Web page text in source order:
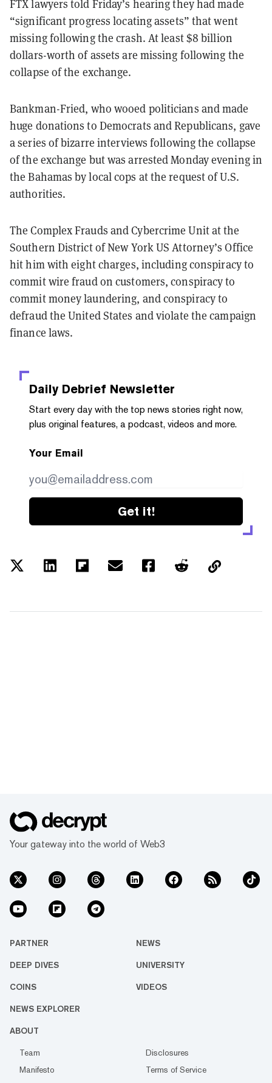
FTX lawyers told Friday’s hearing they had made
“significant progress locating assets” that went
missing following the crash. At least $8 billion
dollars-worth of assets are missing following the
collapse of the exchange.
Bankman-Fried, who wooed politicians and made
huge donations to Democrats and Republicans, gave
a series of bizarre interviews following the collapse
of the exchange but was arrested Monday evening in
the Bahamas by local cops at the request of U.S.
authorities.
The Complex Frauds and Cybercrime Unit at the
Southern District of New York US Attorney’s Office
hit him with eight charges, including conspiracy to
commit wire fraud on customers, conspiracy to
commit money laundering, and conspiracy to
defraud the United States and violate the campaign
finance laws.
Daily Debrief Newsletter
Start every day with the top news stories right now,
plus original features, a podcast, videos and more.
Your Email
Get it!
Your gateway into the world of Web3
PARTNER NEWS
DEEP DIVES UNIVERSITY
COINS VIDEOS
NEWS EXPLORER
ABOUT
Team
Disclosures
Manifesto
Terms of Service